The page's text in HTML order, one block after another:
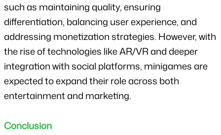
such as maintaining quality, ensuring
differentiation, balancing user experience, and
addressing monetization strategies. However, with
the rise of technologies like AR/VR and deeper
integration with social platforms, minigames are
expected to expand their role across both
entertainment and marketing.
Conclusion